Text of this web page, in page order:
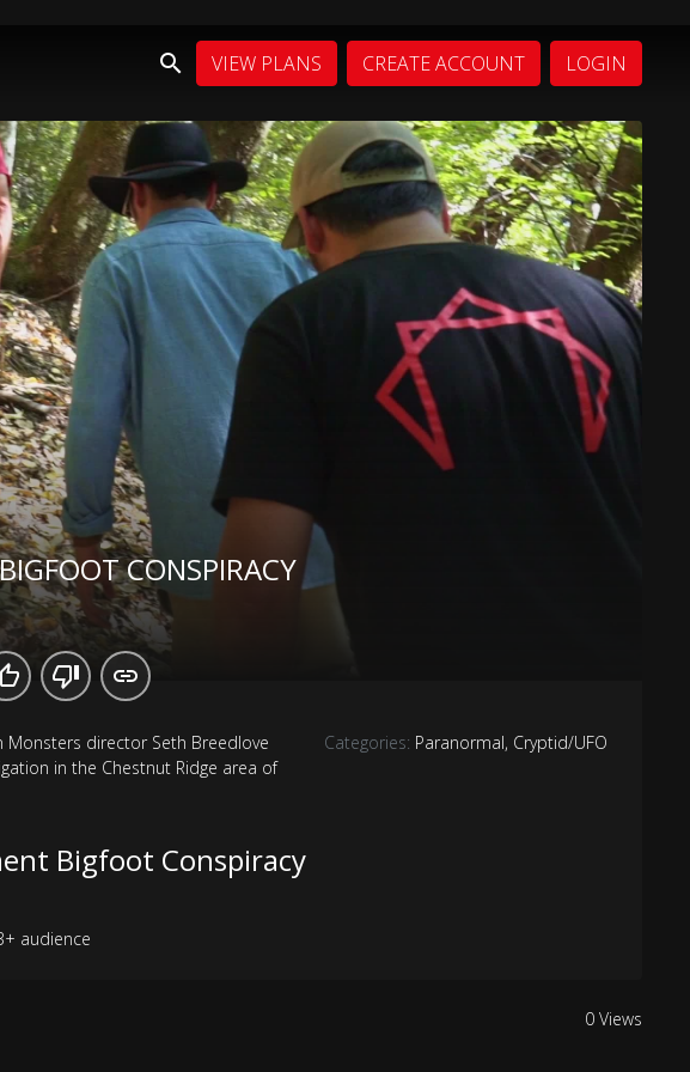
VIEW PLANS CREATE ACCOUNT LOGIN
CONSPIRACY
Monsters director Seth Breedlove
in the Chestnut Ridge area of
Categories: Paranormal, Cryptid/UFO
Bigfoot Conspiracy
audience
0 Views